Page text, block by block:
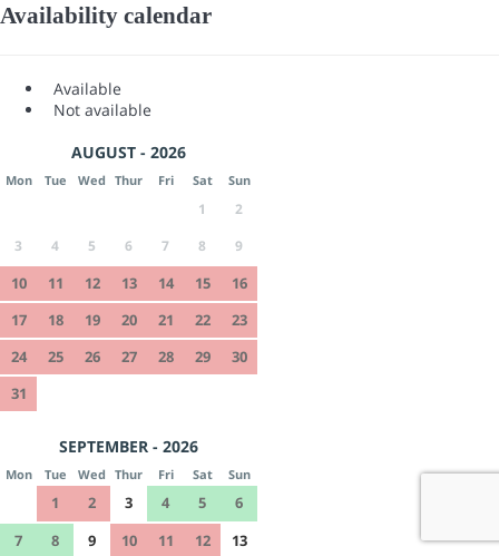
Availability calendar
Available
Not available
AUGUST - 2026
Mon Tue Wed Thur Fri Sat Sun
1
2
3
4 5 6 7 8 9
10 11 12 13 14 15
16
17
18 19 20 21 22
23
24
25 26 27 28 29
30
31
SEPTEMBER - 2026
Mon Tue Wed Thur Fri Sat Sun
1 2 3 4 5
6
7
8 9 10 11 12 13